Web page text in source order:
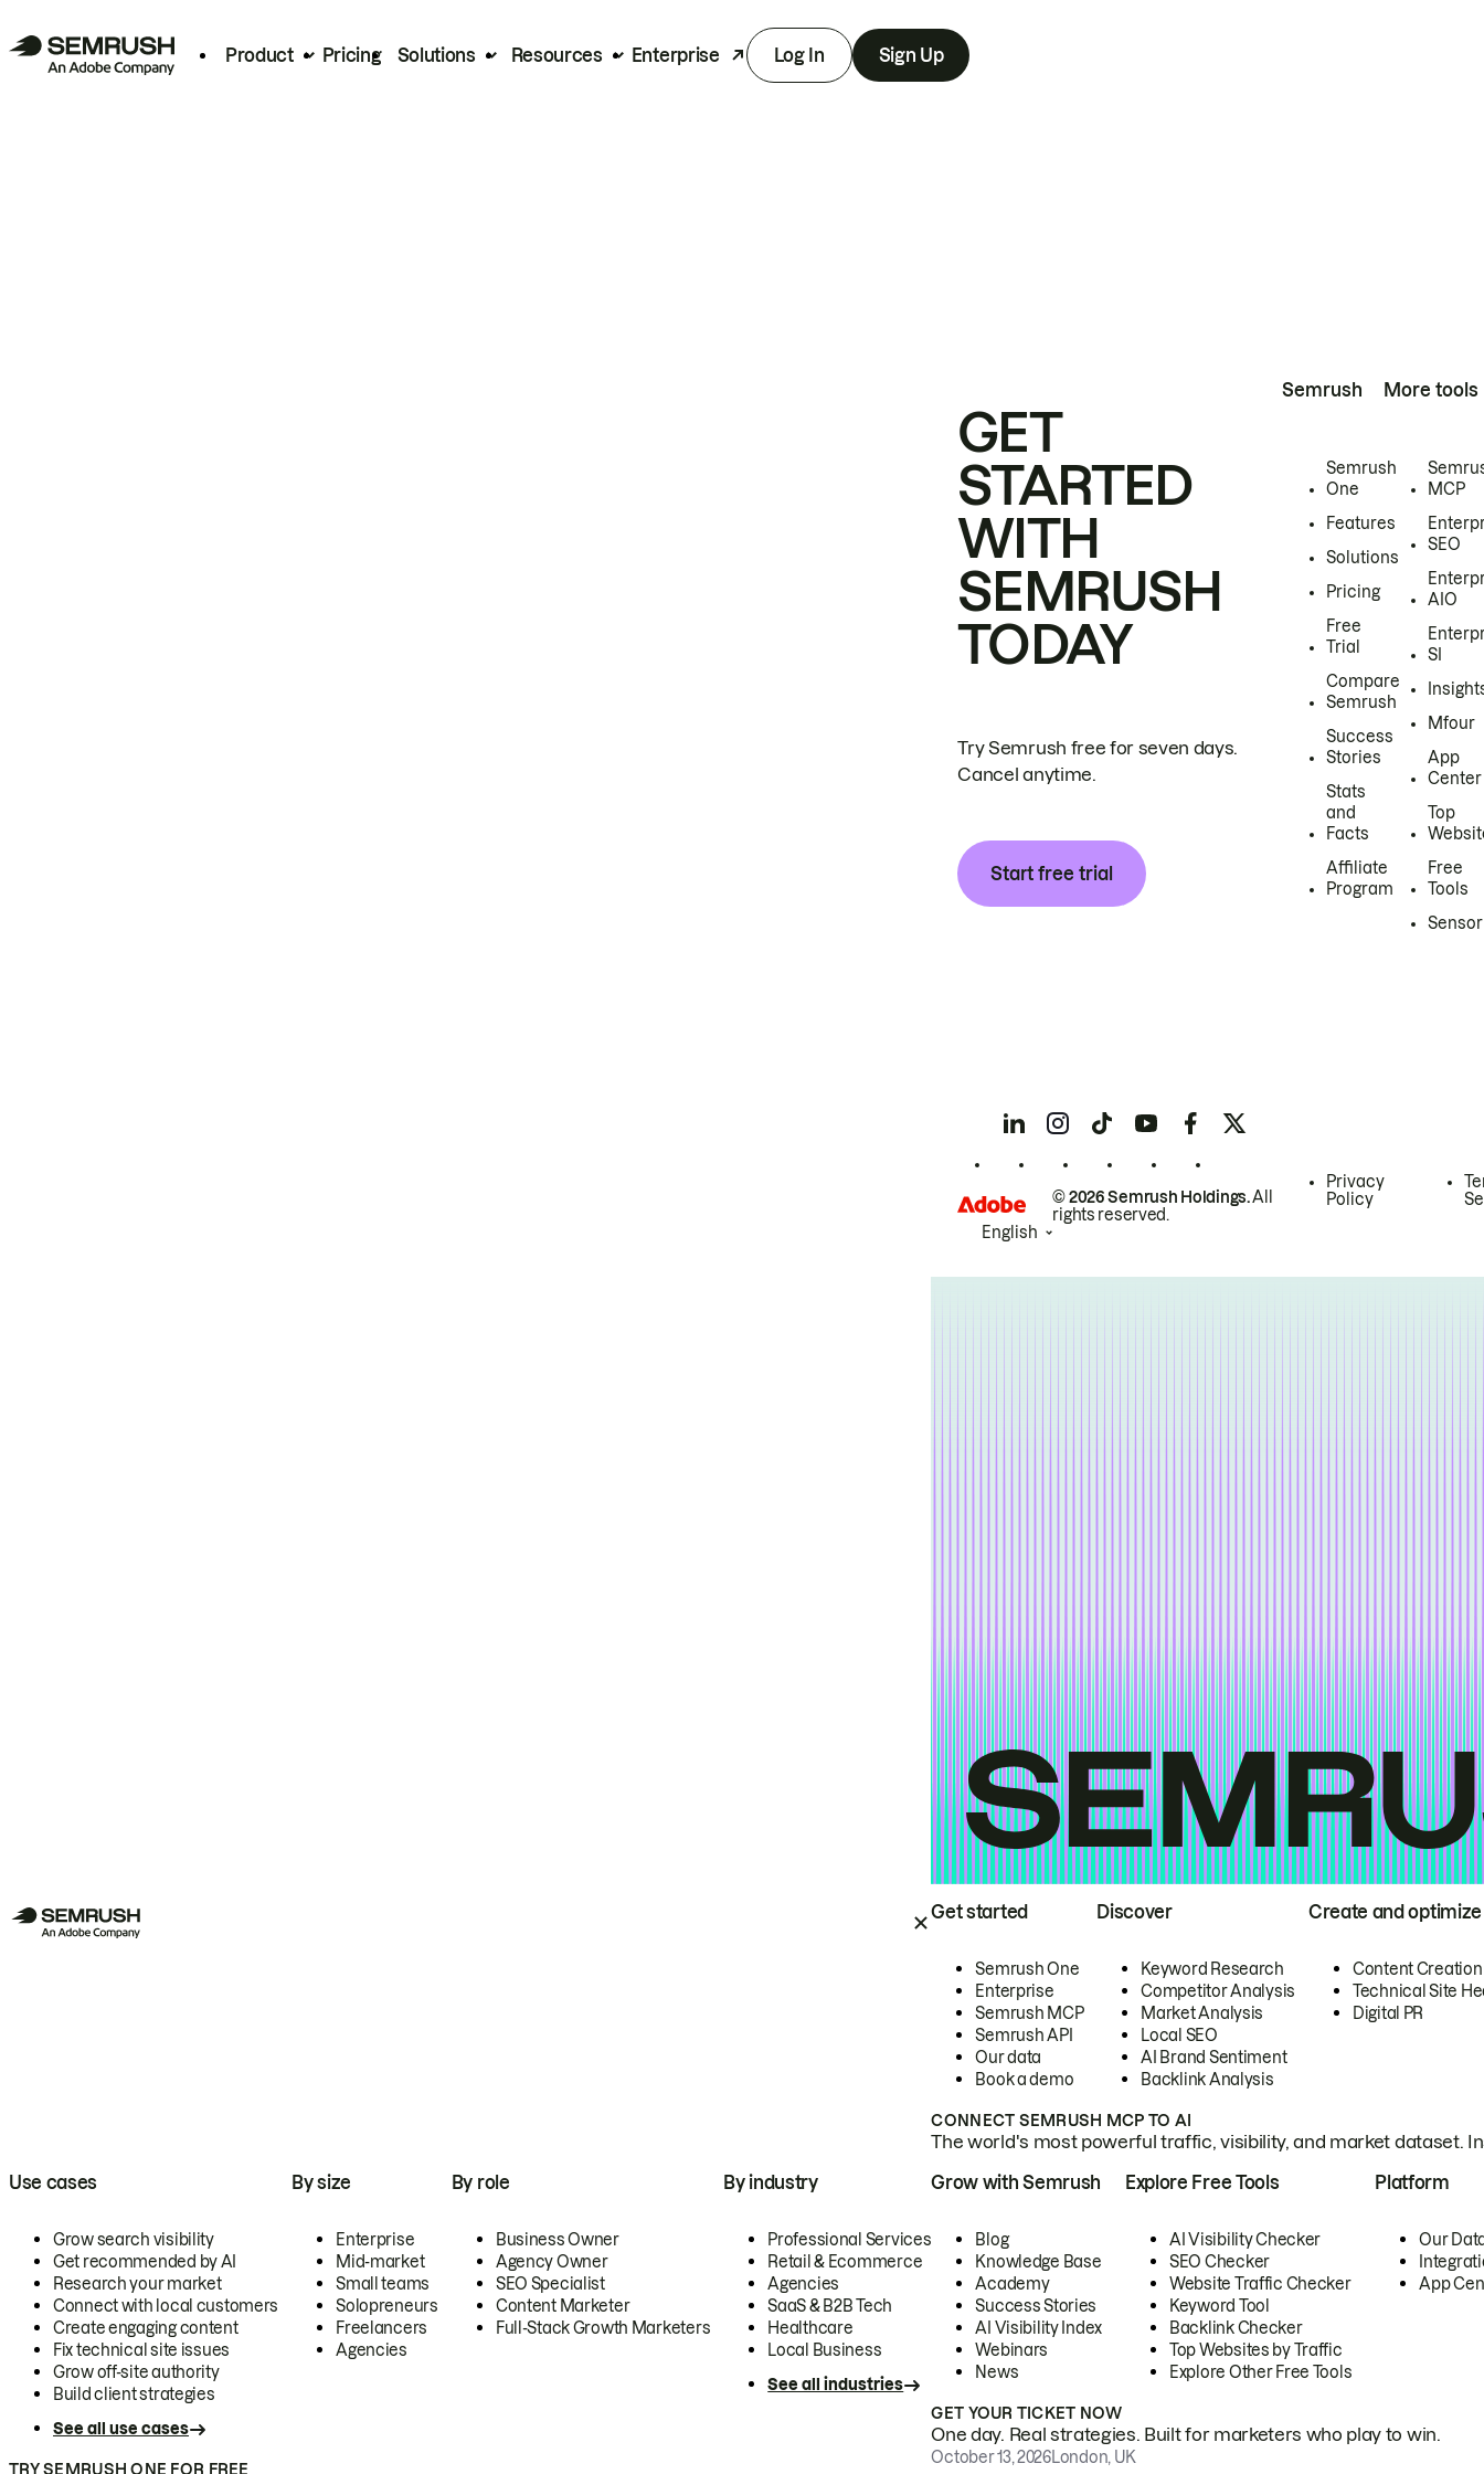
Product Pricing Solutions Resources Enterprise Log In Sign Up
Get started
Semrush One
Enterprise
Semrush MCP
Semrush API
Our data
Book a demo
Discover
Keyword Research
Competitor Analysis
Market Analysis
Local SEO
AI Brand Sentiment
Backlink Analysis
Create and optimize
Content Creation
Technical Site
Digital PR
CONNECT SEMRUSH MCP TO AI
The world's most powerful traffic, visibility, and market dataset.
Use cases
Grow search visibility
Get recommended by AI
Research your market
Connect with local customers
Create engaging content
Fix technical site issues
Grow off-site authority
Build client strategies
See all use cases
By size
Enterprise
Mid-market
Small teams
Solopreneurs
Freelancers
Agencies
By role
Business Owner
Agency Owner
SEO Specialist
Content Marketer
Full-Stack Growth Marketers
By industry
Professional Services
Retail & Ecommerce
Agencies
SaaS & B2B Tech
Healthcare
Local Business
See all industries
TRY SEMRUSH ONE FOR FREE
Grow with Semrush
Blog
Knowledge Base
Academy
Success Stories
AI Visibility Index
Webinars
News
Explore Free Tools
AI Visibility Checker
SEO Checker
Website Traffic Checker
Keyword Tool
Backlink Checker
Top Websites by Traffic
Explore Other Free Tools
Platform
Our
App
GET YOUR TICKET NOW
One day. Real strategies. Built for marketers who play to win.
October 13, 2026London, UK
GET
STARTED
WITH
SEMRUSH
TODAY
Try Semrush free for seven days.
Cancel anytime.
Start free trial
Semrush
Semrush
One
Features
Solutions
Pricing
Free
Trial
Compare
Semrush
Success
Stories
Stats
and
Facts
Affiliate
Program
More tools
MCP
SEO
AIO
SI
Mfour
App
Center
Top
Free
Tools
Sensor
© 2026 Semrush Holdings.All
rights reserved.
Privacy
Policy
English